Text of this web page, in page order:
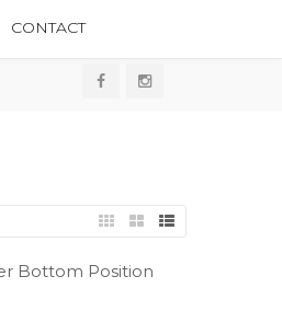
CONTACT
Bottom Position